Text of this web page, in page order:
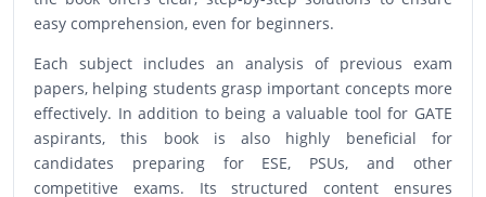
easy comprehension, even for beginners.
Each subject includes an analysis of previous exam
papers, helping students grasp important concepts more
effectively. In addition to being a valuable tool for GATE
aspirants, this book is also highly beneficial for
candidates preparing for ESE, PSUs, and other
competitive exams. Its structured content ensures